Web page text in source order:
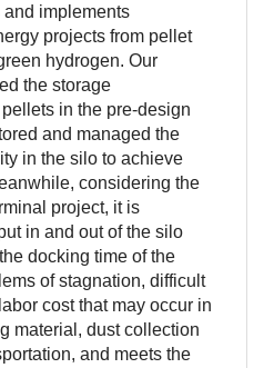
implements
projects from pellet
hydrogen. Our
the storage
in the pre-design
and managed the
in the silo to achieve
considering the
project, it is
in and out of the silo
docking time of the
of stagnation, difficult
cost that may occur in
material, dust collection
and meets the